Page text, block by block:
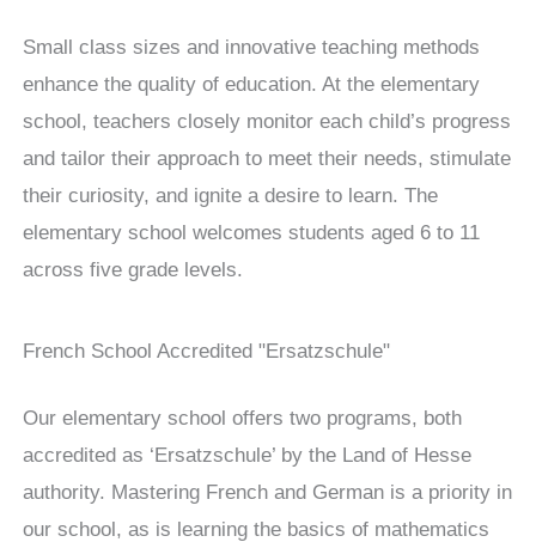
Small class sizes and innovative teaching methods
enhance the quality of education. At the elementary
school, teachers closely monitor each child’s progress
and tailor their approach to meet their needs, stimulate
their curiosity, and ignite a desire to learn. The
elementary school welcomes students aged 6 to 11
across five grade levels.
French School Accredited "Ersatzschule"
Our elementary school offers two programs, both
accredited as ‘Ersatzschule’ by the Land of Hesse
authority. Mastering French and German is a priority in
our school, as is learning the basics of mathematics